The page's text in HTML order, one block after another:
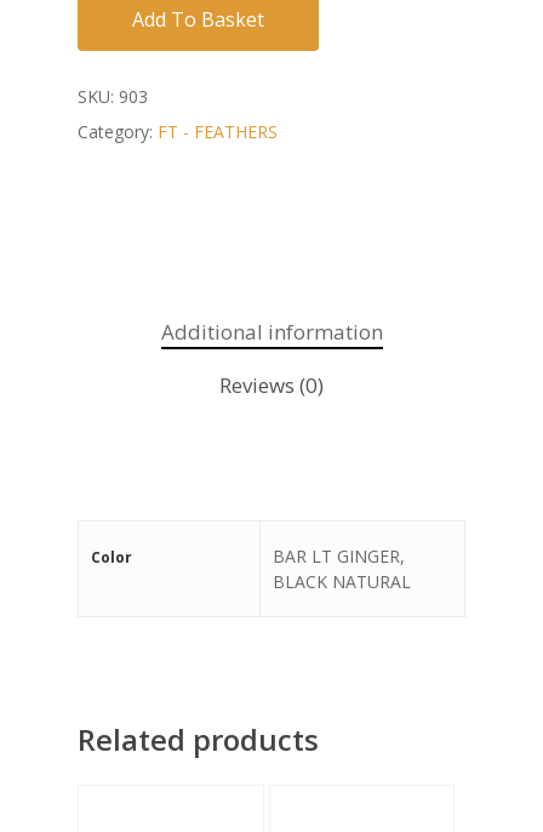
Add To Basket
SKU: 903
Category: FT - FEATHERS
Additional information
Reviews (0)
Color
BAR LT GINGER,
BLACK NATURAL
Related products